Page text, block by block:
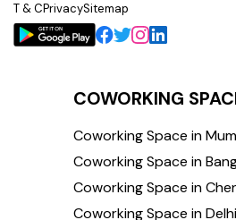
T & CPrivacySitemap
COWORKING
Coworking Space in
Coworking Space in
Coworking Space in
Coworking Space in Delhi